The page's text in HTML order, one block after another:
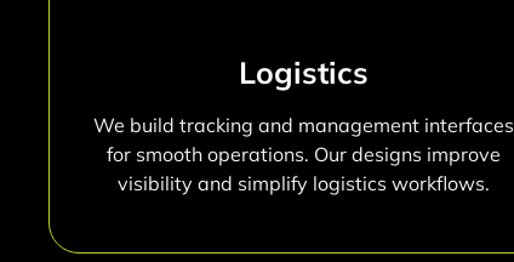
Logistics
We build tracking and management interfaces
for smooth operations. Our designs improve
visibility and simplify logistics workflows.